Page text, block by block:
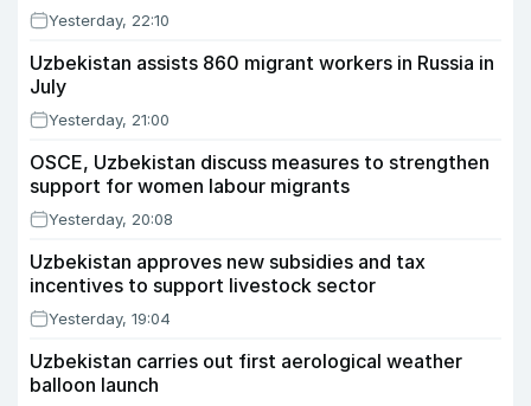
Yesterday, 22:10
Uzbekistan assists 860 migrant workers in Russia in
July
Yesterday, 21:00
OSCE, Uzbekistan discuss measures to strengthen
support for women labour migrants
Yesterday, 20:08
Uzbekistan approves new subsidies and tax
incentives to support livestock sector
Yesterday, 19:04
Uzbekistan carries out first aerological weather
balloon launch